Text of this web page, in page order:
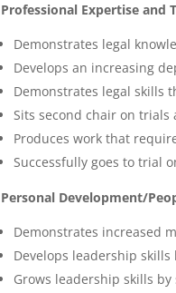
Professional Expertise and
Demonstrates legal
Develops an increasing
Demonstrates legal skills
Sits second chair on trials
Produces work that
Successfully goes to trial
Personal Development/
Demonstrates increased
Develops leadership
Grows leadership skills